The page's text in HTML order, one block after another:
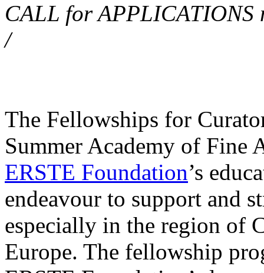
CALL for APPLICATIONS
/
The Fellowships for
Summer Academy of Fine
ERSTE Foundation’s
endeavour to support and
especially in the region of
Europe. The fellowship